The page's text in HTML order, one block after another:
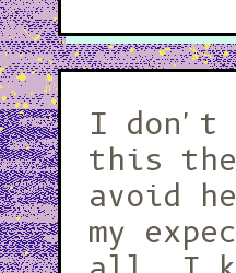
I don't
this
avoid
my